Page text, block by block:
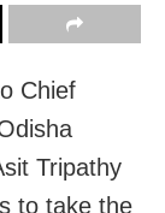
Chief
Tripathy
to take the